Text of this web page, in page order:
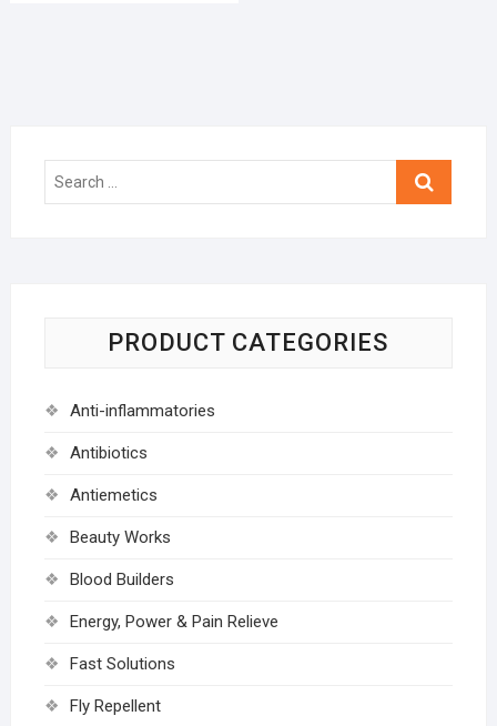
Search
PRODUCT CATEGORIES
Anti-inflammatories
Antibiotics
Antiemetics
Beauty Works
Blood Builders
Energy, Power & Pain Relieve
Fast Solutions
Fly Repellent